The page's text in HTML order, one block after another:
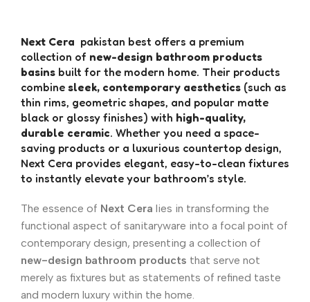
Next Cera pakistan best offers a premium
collection of new-design bathroom products
basins built for the modern home. Their products
combine sleek, contemporary aesthetics (such as
thin rims, geometric shapes, and popular matte
black or glossy finishes) with high-quality,
durable ceramic. Whether you need a space-
saving products or a luxurious countertop design,
Next Cera provides elegant, easy-to-clean fixtures
to instantly elevate your bathroom’s style.
The essence of Next Cera lies in transforming the
functional aspect of sanitaryware into a focal point of
contemporary design, presenting a collection of
new-design bathroom products that serve not
merely as fixtures but as statements of refined taste
and modern luxury within the home.